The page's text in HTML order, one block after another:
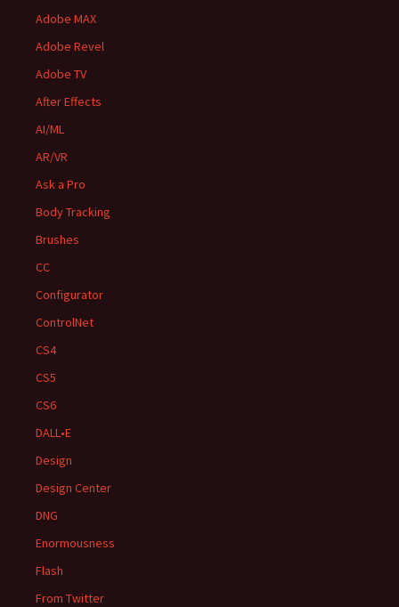
Adobe MAX
Adobe Revel
Adobe TV
After Effects
AI/ML
AR/VR
Ask a Pro
Body Tracking
Brushes
CC
Configurator
ControlNet
CS4
CS5
CS6
DALL•E
Design
Design Center
DNG
Enormousness
Flash
From Twitter